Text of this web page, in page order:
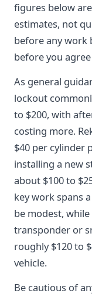
figures below
estimates, not
before any work
before you
As general
lockout
to $200, with
costing more.
$40 per cylinder
installing a new
about $100 to
key work spans
be modest,
transponder or
roughly $120 to
vehicle.
Be cautious of